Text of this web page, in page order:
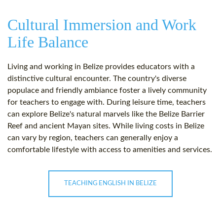
Cultural Immersion and Work
Life Balance
Living and working in Belize provides educators with a
distinctive cultural encounter. The country's diverse
populace and friendly ambiance foster a lively community
for teachers to engage with. During leisure time, teachers
can explore Belize's natural marvels like the Belize Barrier
Reef and ancient Mayan sites. While living costs in Belize
can vary by region, teachers can generally enjoy a
comfortable lifestyle with access to amenities and services.
TEACHING ENGLISH IN BELIZE